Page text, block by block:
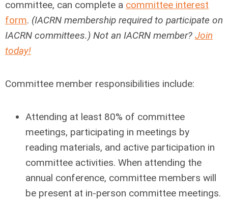
committee, can complete a committee interest
form. (IACRN membership required to participate on
IACRN committees.) Not an IACRN member? Join
today!
Committee member responsibilities include:
Attending at least 80% of committee
meetings, participating in meetings by
reading materials, and active participation in
committee activities. When attending the
annual conference, committee members will
be present at in-person committee meetings.